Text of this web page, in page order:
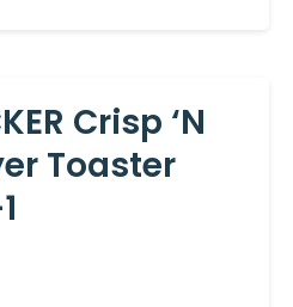
Crisp ‘N
Toaster